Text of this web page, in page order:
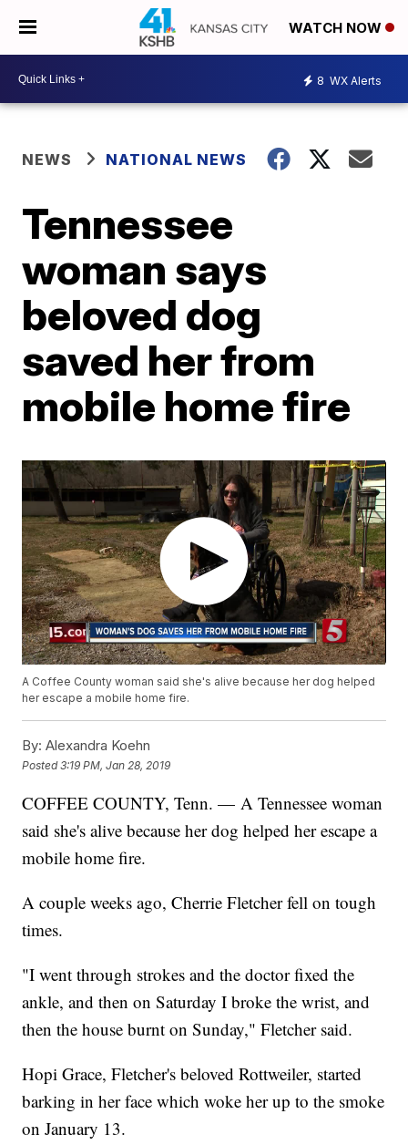
WATCH NOW
8 WX Alerts
NEWS NATIONAL NEWS
Tennessee
woman says
beloved dog
saved her from
mobile home fire
A Coffee County woman said she's alive because her dog helped
her escape a mobile home fire.
By: Alexandra Koehn
Posted3:19 PM, Jan 28, 2019
COFFEE COUNTY, Tenn. — A Tennessee woman
said she's alive because her dog helped her escape a
mobile home fire.
A couple weeks ago, Cherrie Fletcher fell on tough
times.
"I went through strokes and the doctor fixed the
ankle, and then on Saturday I broke the wrist, and
then the house burnt on Sunday," Fletcher said.
Hopi Grace, Fletcher's beloved Rottweiler, started
barking in her face which woke her up to the smoke
on January 13.